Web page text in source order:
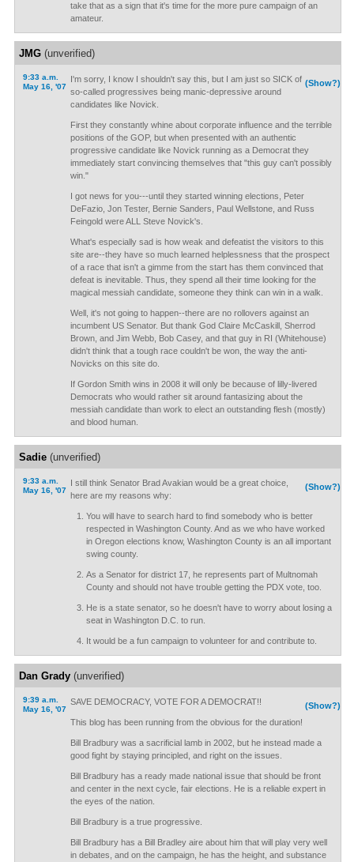
take that as a sign that it's time for the more pure campaign of an
amateur.
JMG(unverified)
9:33 a.m.
May 16, '07
(Show?)
I'm sorry, I know I shouldn't say this, but I am just so SICK of
so-called progressives being manic-depressive around
candidates like Novick.
First they constantly whine about corporate influence and the terrible
positions of the GOP, but when presented with an authentic
progressive candidate like Novick running as a Democrat they
immediately start convincing themselves that "this guy can't possibly
win."
I got news for you---until they started winning elections, Peter
DeFazio, Jon Tester, Bernie Sanders, Paul Wellstone, and Russ
Feingold were ALL Steve Novick's.
What's especially sad is how weak and defeatist the visitors to this
site are--they have so much learned helplessness that the prospect
of a race that isn't a gimme from the start has them convinced that
defeat is inevitable. Thus, they spend all their time looking for the
magical messiah candidate, someone they think can win in a walk.
Well, it's not going to happen--there are no rollovers against an
incumbent US Senator. But thank God Claire McCaskill, Sherrod
Brown, and Jim Webb, Bob Casey, and that guy in RI (Whitehouse)
didn't think that a tough race couldn't be won, the way the anti-
Novicks on this site do.
If Gordon Smith wins in 2008 it will only be because of lilly-livered
Democrats who would rather sit around fantasizing about the
messiah candidate than work to elect an outstanding flesh (mostly)
and blood human.
Sadie(unverified)
9:33 a.m.
May 16, '07
(Show?)
I still think Senator Brad Avakian would be a great choice,
here are my reasons why:
You will have to search hard to find somebody who is better
respected in Washington County. And as we who have worked
in Oregon elections know, Washington County is an all important
swing county.
As a Senator for district 17, he represents part of Multnomah
County and should not have trouble getting the PDX vote, too.
He is a state senator, so he doesn't have to worry about losing a
seat in Washington D.C. to run.
It would be a fun campaign to volunteer for and contribute to.
Dan Grady(unverified)
9:39 a.m.
May 16, '07
(Show?)
SAVE DEMOCRACY, VOTE FOR A DEMOCRAT!!
This blog has been running from the obvious for the duration!
Bill Bradbury was a sacrificial lamb in 2002, but he instead made a
good fight by staying principled, and right on the issues.
Bill Bradbury has a ready made national issue that should be front
and center in the next cycle, fair elections. He is a reliable expert in
the eyes of the nation.
Bill Bradbury is a true progressive.
Bill Bradbury has a Bill Bradley aire about him that will play very well
in debates, and on the campaign, he has the height, and substance